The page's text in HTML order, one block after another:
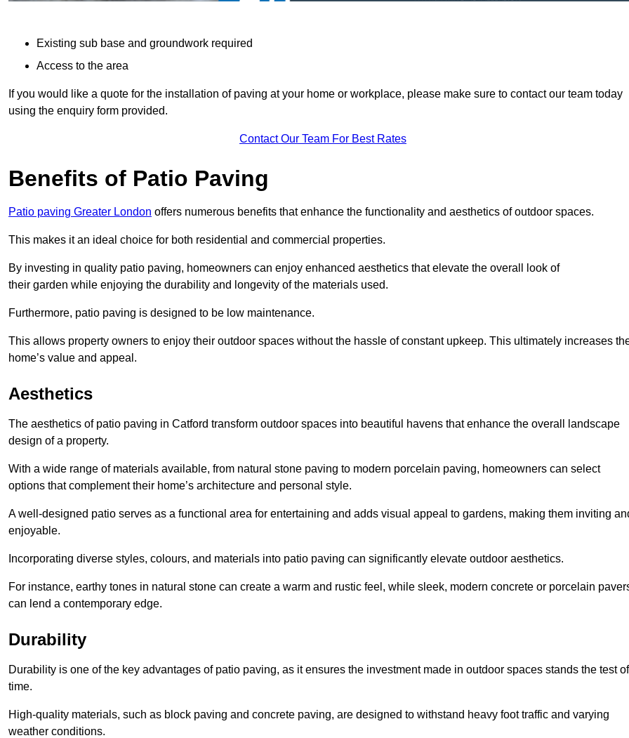
Existing sub base and groundwork required
Access to the area
If you would like a quote for the installation of paving at your home or workplace, please make sure to contact our team today
using the enquiry form provided.
Contact Our Team For Best Rates
Benefits of Patio Paving
Patio paving Greater London offers numerous benefits that enhance the functionality and aesthetics of outdoor spaces.
This makes it an ideal choice for both residential and commercial properties.
By investing in quality patio paving, homeowners can enjoy enhanced aesthetics that elevate the overall look of
their garden while enjoying the durability and longevity of the materials used.
Furthermore, patio paving is designed to be low maintenance.
This allows property owners to enjoy their outdoor spaces without the hassle of constant upkeep. This ultimately increases
home’s value and appeal.
Aesthetics
The aesthetics of patio paving in Catford transform outdoor spaces into beautiful havens that enhance the overall landscape
design of a property.
With a wide range of materials available, from natural stone paving to modern porcelain paving, homeowners can select
options that complement their home’s architecture and personal style.
A well-designed patio serves as a functional area for entertaining and adds visual appeal to gardens, making them inviting
enjoyable.
Incorporating diverse styles, colours, and materials into patio paving can significantly elevate outdoor aesthetics.
For instance, earthy tones in natural stone can create a warm and rustic feel, while sleek, modern concrete or porcelain
can lend a contemporary edge.
Durability
Durability is one of the key advantages of patio paving, as it ensures the investment made in outdoor spaces stands the test of
time.
High-quality materials, such as block paving and concrete paving, are designed to withstand heavy foot traffic and varying
weather conditions.